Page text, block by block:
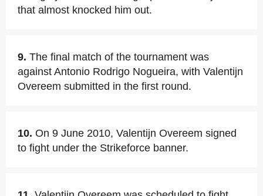
that almost knocked him out.
9. The final match of the tournament was
against Antonio Rodrigo Nogueira, with Valentijn
Overeem submitted in the first round.
10. On 9 June 2010, Valentijn Overeem signed
to fight under the Strikeforce banner.